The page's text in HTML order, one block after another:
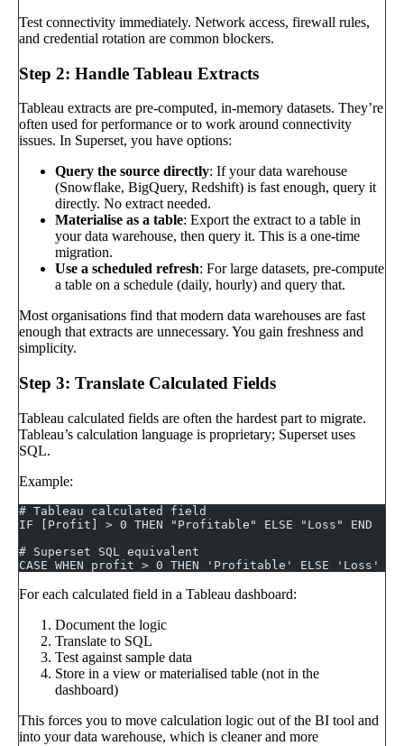
Test connectivity immediately. Network access, firewall rules,
and credential rotation are common blockers.
Step 2: Handle Tableau Extracts
Tableau extracts are pre-computed, in-memory datasets. They’re
often used for performance or to work around connectivity
issues. In Superset, you have options:
Query the source directly: If your data warehouse
(Snowflake, BigQuery, Redshift) is fast enough, query it
directly. No extract needed.
Materialise as a table: Export the extract to a table in
your data warehouse, then query it. This is a one-time
migration.
Use a scheduled refresh: For large datasets, pre-compute
a table on a schedule (daily, hourly) and query that.
Most organisations find that modern data warehouses are fast
enough that extracts are unnecessary. You gain freshness and
simplicity.
Step 3: Translate Calculated Fields
Tableau calculated fields are often the hardest part to migrate.
Tableau’s calculation language is proprietary; Superset uses
SQL.
Example:
# Tableau calculated field
IF [Profit] > 0 THEN "Profitable" ELSE "Loss" END
# Superset SQL equivalent
CASE WHEN profit > 0 THEN 'Profitable' ELSE 'Loss'
For each calculated field in a Tableau dashboard:
Document the logic
Translate to SQL
Test against sample data
Store in a view or materialised table (not in the
dashboard)
This forces you to move calculation logic out of the BI tool and
into your data warehouse, which is cleaner and more